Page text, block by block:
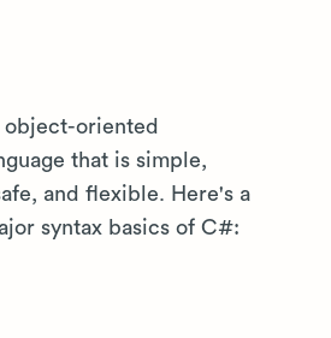
oriented
that is simple,
and flexible. Here's a
syntax basics of C#: